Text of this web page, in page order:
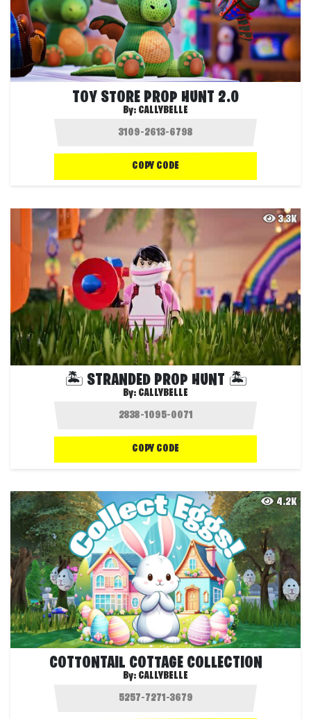
TOY STORE PROP HUNT 2.0
By: CALLYBELLE
COPY CODE
3.3K
🏝️ STRANDED PROP HUNT 🏝️
By: CALLYBELLE
COPY CODE
4.2K
COTTONTAIL COTTAGE COLLECTION
By: CALLYBELLE